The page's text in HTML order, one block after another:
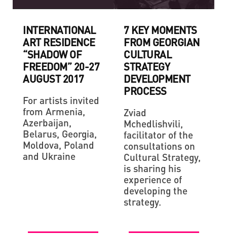
INTERNATIONAL
ART RESIDENCE
“SHADOW OF
FREEDOM” 20-27
AUGUST 2017
For artists invited
from Armenia,
Azerbaijan,
Belarus, Georgia,
Moldova, Poland
and Ukraine
7 KEY MOMENTS
FROM GEORGIAN
CULTURAL
STRATEGY
DEVELOPMENT
PROCESS
Zviad
Mchedlishvili,
facilitator of the
consultations on
Cultural Strategy,
is sharing his
experience of
developing the
strategy.